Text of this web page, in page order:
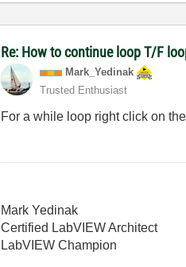
Re: How to continue loop T/F
Mark_Yedinak
Trusted Enthusiast
For a while loop right click on
Mark Yedinak
Certified LabVIEW Architect
LabVIEW Champion